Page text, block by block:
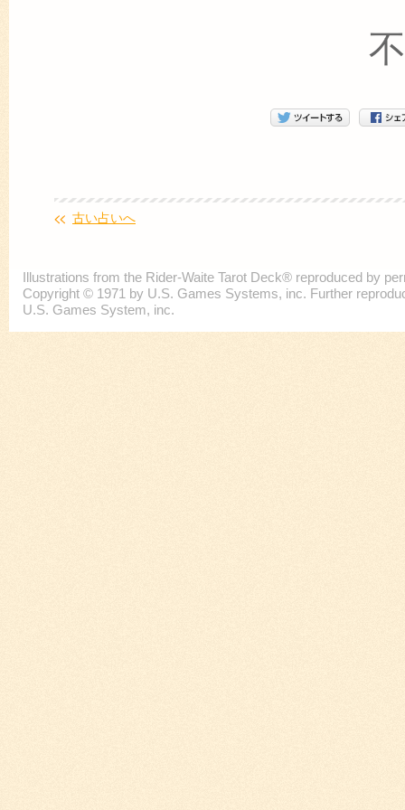
古い占いへ
Illustrations from the Rider-Waite Tarot Deck® reproduced by
Copyright © 1971 by U.S. Games Systems, inc. Further
U.S. Games System, inc.